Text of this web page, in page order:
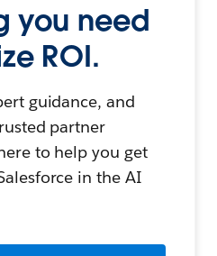
you need
ROI.
guidance, and
partner
to help you get
in the AI